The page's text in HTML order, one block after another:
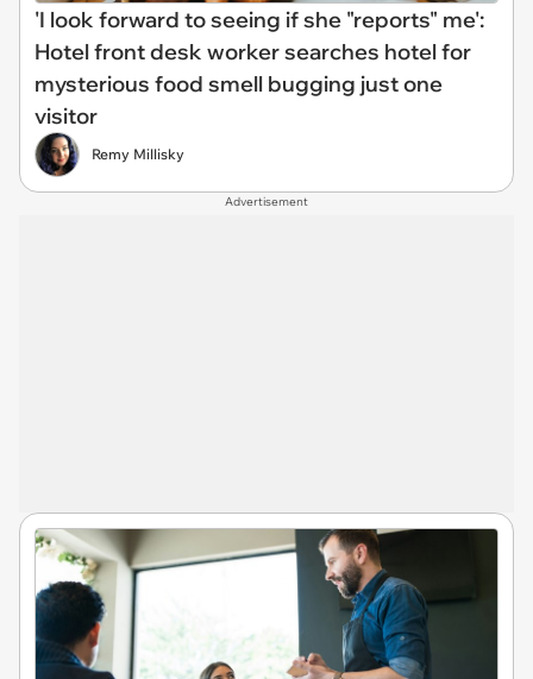
'I look forward to seeing if she "reports" me':
Hotel front desk worker searches hotel for
mysterious food smell bugging just one
visitor
Remy Millisky
Advertisement